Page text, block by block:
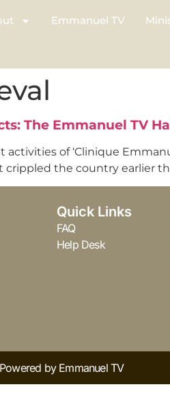
Emmanuel TV
The Emmanuel TV
of ‘Clinique
the country earlier this
Quick Links
FAQ
Help Desk
by Emmanuel TV